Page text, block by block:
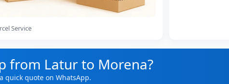
Service
from Latur to Morena?
quick quote on WhatsApp.